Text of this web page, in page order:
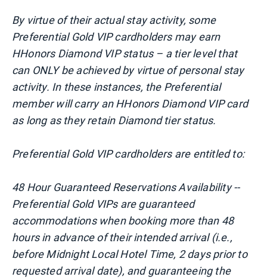
By virtue of their actual stay activity, some
Preferential Gold VIP cardholders may earn
HHonors Diamond VIP status – a tier level that
can ONLY be achieved by virtue of personal stay
activity. In these instances, the Preferential
member will carry an HHonors Diamond VIP card
as long as they retain Diamond tier status.
Preferential Gold VIP cardholders are entitled to:
48 Hour Guaranteed Reservations Availability --
Preferential Gold VIPs are guaranteed
accommodations when booking more than 48
hours in advance of their intended arrival (i.e.,
before Midnight Local Hotel Time, 2 days prior to
requested arrival date), and guaranteeing the